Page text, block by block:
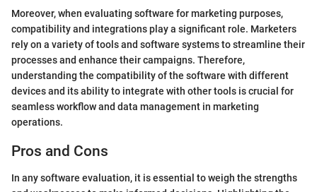
Moreover, when evaluating software for marketing purposes,
compatibility and integrations play a significant role. Marketers
rely on a variety of tools and software systems to streamline their
processes and enhance their campaigns. Therefore,
understanding the compatibility of the software with different
devices and its ability to integrate with other tools is crucial for
seamless workflow and data management in marketing
operations.
Pros and Cons
In any software evaluation, it is essential to weigh the strengths